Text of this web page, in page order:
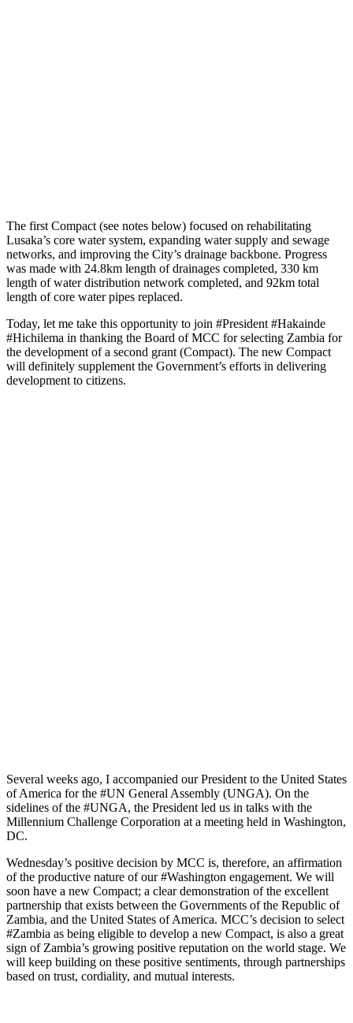
The first Compact (see notes below) focused on rehabilitating
Lusaka’s core water system, expanding water supply and sewage
networks, and improving the City’s drainage backbone. Progress
was made with 24.8km length of drainages completed, 330 km
length of water distribution network completed, and 92km total
length of core water pipes replaced.
Today, let me take this opportunity to join #President #Hakainde
#Hichilema in thanking the Board of MCC for selecting Zambia for
the development of a second grant (Compact). The new Compact
will definitely supplement the Government’s efforts in delivering
development to citizens.
Several weeks ago, I accompanied our President to the United States
of America for the #UN General Assembly (UNGA). On the
sidelines of the #UNGA, the President led us in talks with the
Millennium Challenge Corporation at a meeting held in Washington,
DC.
Wednesday’s positive decision by MCC is, therefore, an affirmation
of the productive nature of our #Washington engagement. We will
soon have a new Compact; a clear demonstration of the excellent
partnership that exists between the Governments of the Republic of
Zambia, and the United States of America. MCC’s decision to select
#Zambia as being eligible to develop a new Compact, is also a great
sign of Zambia’s growing positive reputation on the world stage. We
will keep building on these positive sentiments, through partnerships
based on trust, cordiality, and mutual interests.